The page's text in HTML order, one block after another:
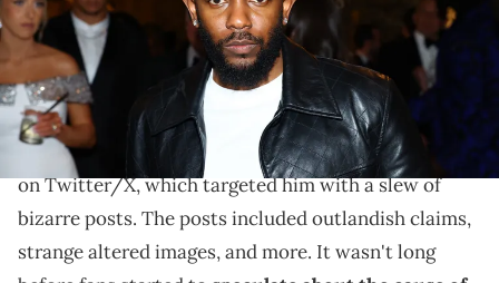
Social media users haven't forgotten when Pusha T
fell victim to a barrage of bots last year.
Last summer, Pusha T
fell victim to a barrage of bots
on Twitter/X, which targeted him with a slew of
bizarre posts. The posts included outlandish claims,
strange altered images, and more. It wasn't long